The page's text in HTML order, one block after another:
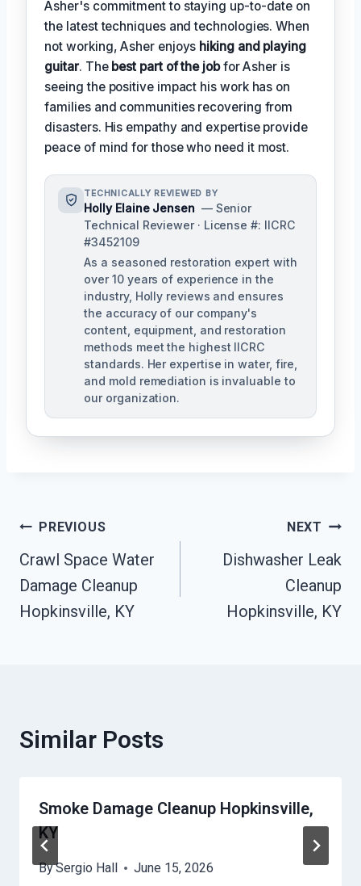
Asher's commitment to staying up-to-date on
the latest techniques and technologies. When
not working, Asher enjoys hiking and playing
guitar. The best part of the jobfor Asher is
seeing the positive impact his work has on
families and communities recovering from
disasters. His empathy and expertise provide
peace of mind for those who need it most.
TECHNICALLY REVIEWED BY
Holly Elaine Jensen — Senior
Technical Reviewer · License #: IICRC
#3452109
As a seasoned restoration expert with
over 10 years of experience in the
industry, Holly reviews and ensures
the accuracy of our company's
content, equipment, and restoration
methods meet the highest IICRC
standards. Her expertise in water, fire,
and mold remediation is invaluable to
our organization.
Post
Navigation
PREVIOUS
Crawl Space Water
Damage Cleanup
Hopkinsville, KY
NEXT
Dishwasher Leak
Cleanup
Hopkinsville, KY
Similar Posts
Smoke Damage Cleanup Hopkinsville,
KY
BySergio Hall June 15, 2026